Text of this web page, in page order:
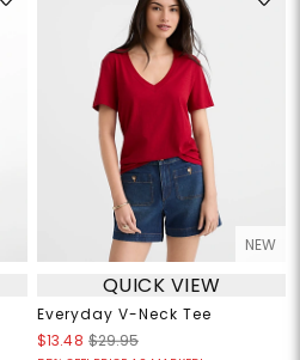
NEW
QUICK VIEW
Everyday V-Neck Tee
$13.48 $29.95